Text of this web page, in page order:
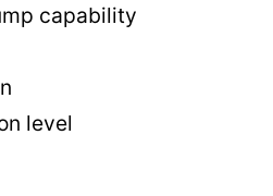
capability
level